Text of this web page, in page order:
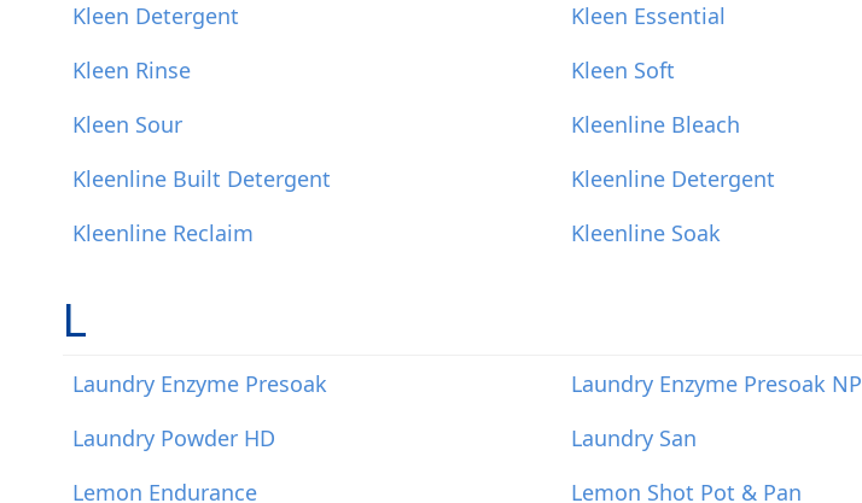
Kleen Detergent
Kleen Essential
Kleen Rinse
Kleen Soft
Kleen Sour
Kleenline Bleach
Kleenline Built Detergent
Kleenline Detergent
Kleenline Reclaim
Kleenline Soak
L
Laundry Enzyme Presoak Laundry Enzyme Presoak NP
Laundry Powder HD
Laundry San
Lemon Endurance
Lemon Shot Pot & Pan